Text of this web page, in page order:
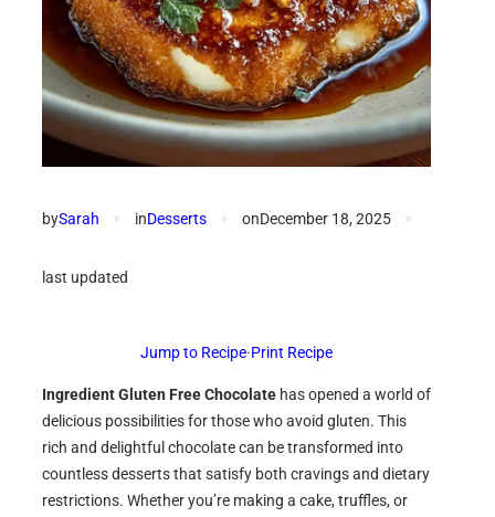
bySarah inDesserts onDecember 18, 2025
last updated
Jump to Recipe·Print Recipe
Ingredient Gluten Free Chocolate has opened a world of
delicious possibilities for those who avoid gluten. This
rich and delightful chocolate can be transformed into
countless desserts that satisfy both cravings and dietary
restrictions. Whether you’re making a cake, truffles, or